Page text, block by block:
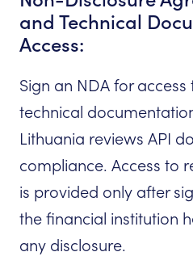
and Technical
Access:
Sign an NDA for access
technical
Lithuania reviews API
compliance. Access to
is provided only after
the financial institution
any disclosure.